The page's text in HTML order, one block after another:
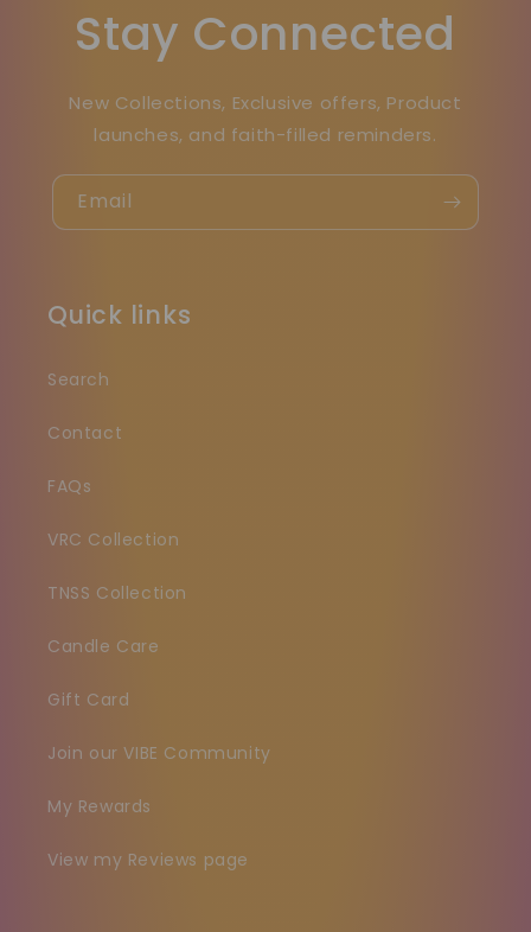
Stay Connected
New Collections, Exclusive offers, Product
launches, and faith-filled reminders.
Email
Quick links
Search
Contact
FAQs
VRC Collection
TNSS Collection
Candle Care
Gift Card
Join our VIBE Community
My Rewards
View my Reviews page